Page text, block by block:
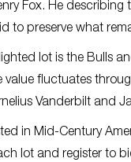
Fox. He
to preserve what
lot is the Bulls
value fluctuates
Vanderbilt and
in Mid-Century
lot and register to